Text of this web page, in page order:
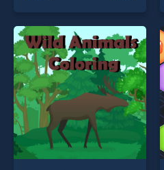
skill games, offering endless
entertainment, is perfect for
players seeking fun and
challenge....